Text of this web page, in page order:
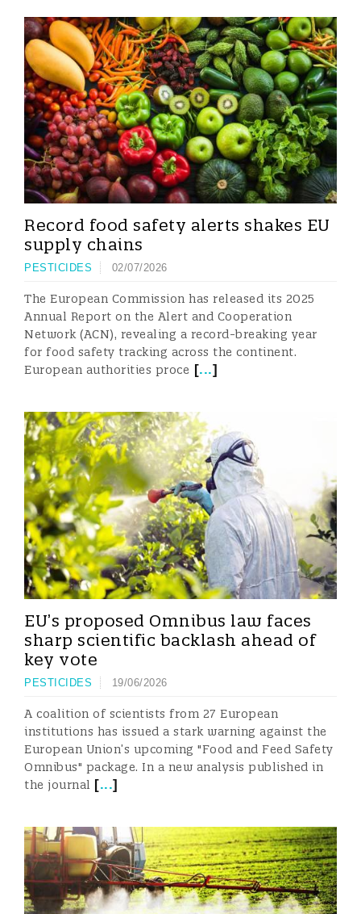
Record food safety alerts shakes EU
supply chains
PESTICIDES 02/07/2026
The European Commission has released its 2025
Annual Report on the Alert and Cooperation
Network (ACN), revealing a record-breaking year
for food safety tracking across the continent.
European authorities proce [...]
EU’s proposed Omnibus law faces
sharp scientific backlash ahead of
key vote
PESTICIDES 19/06/2026
A coalition of scientists from 27 European
institutions has issued a stark warning against the
European Union’s upcoming "Food and Feed Safety
Omnibus" package. In a new analysis published in
the journal [...]